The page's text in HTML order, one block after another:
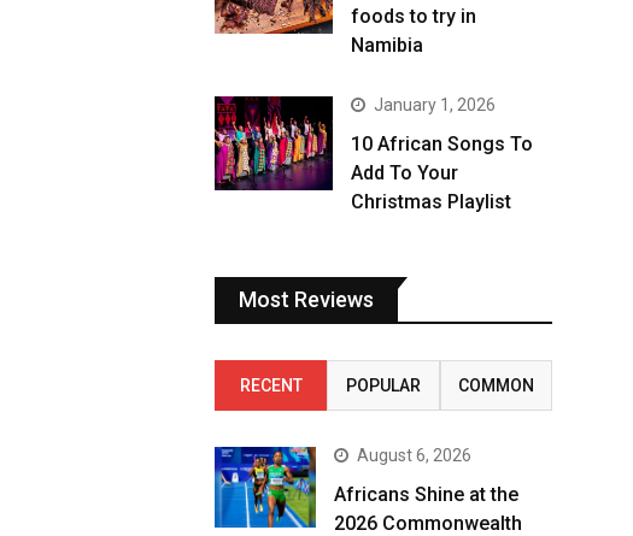
foods to try in
Namibia
January 1, 2026
10 African Songs To
Add To Your
Christmas Playlist
Most Reviews
RECENT POPULAR COMMON
August 6, 2026
Africans Shine at the
2026 Commonwealth